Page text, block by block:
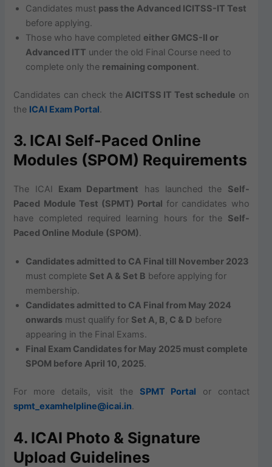
Candidates must pass the Advanced ICITSS-IT Test
before applying.
Those who have completed either GMCS-II or
Advanced ITT under the old Final Course need to
complete only the remaining component.
Candidates can check the AICITSS IT Test schedule on
the ICAI Exam Portal.
3. ICAI Self-Paced Online
Modules (SPOM) Requirements
The ICAI Exam Department has launched the Self-
Paced Module Test (SPMT) Portal for candidates who
have completed required learning hours for the Self-
Paced Online Module (SPOM).
Candidates admitted to CA Final till November 2023
must complete Set A & Set B before applying for
membership.
Candidates admitted to CA Final from May 2024
onwards must qualify for Set A, B, C & D before
appearing in the Final Exams.
Final Exam Candidates for May 2025 must complete
SPOM before April 10, 2025.
For more details, visit the SPMT Portal or contact
spmt_examhelpline@icai.in.
4. ICAI Photo & Signature
Upload Guidelines